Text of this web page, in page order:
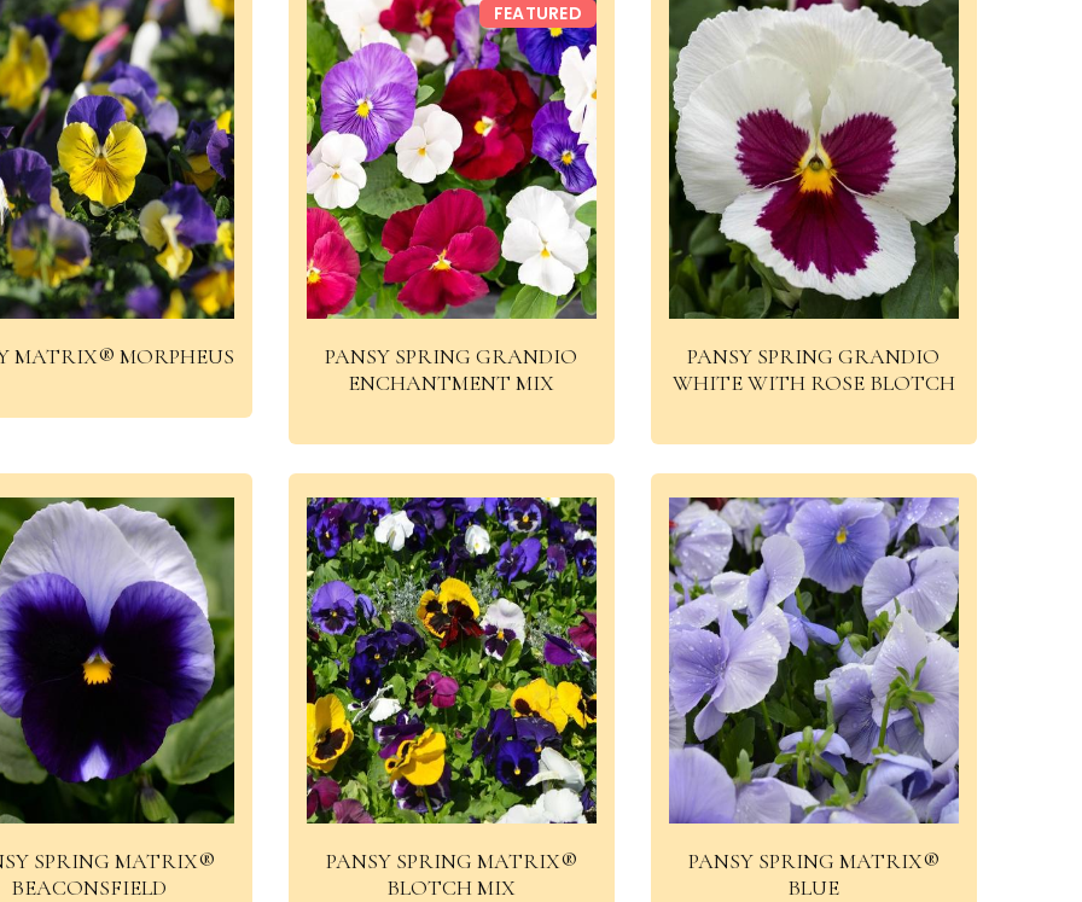
MATRIX® MORPHEUS
PANSY SPRING GRANDIO
ENCHANTMENT MIX
FEATURED
PANSY SPRING GRANDIO
WHITE WITH ROSE BLOTCH
SPRING MATRIX®
BEACONSFIELD
PANSY SPRING MATRIX®
BLOTCH MIX
PANSY SPRING MATRIX®
BLUE